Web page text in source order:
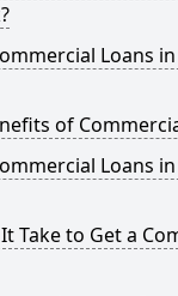
Loans
of
Loans
Take to Get a